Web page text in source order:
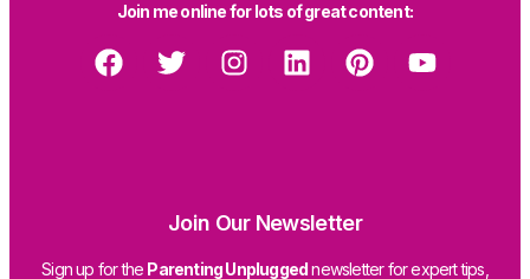
Join me online for lots of great content:
Join Our Newsletter
Sign up for the Parenting Unpluggednewsletter for expert tips,